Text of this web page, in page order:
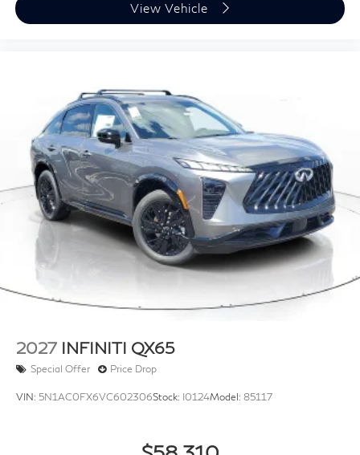
View Vehicle
2027 INFINITI QX65
Special Offer Price Drop
VIN: 5N1AC0FX6VC602306Stock: I0124Model: 85117